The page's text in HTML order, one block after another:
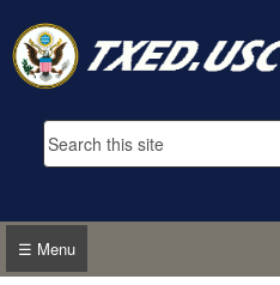
Search form
☰ Menu